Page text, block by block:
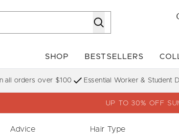
SHOP
Enter submenu (SHOP)
BESTSELLERS
all orders over $100 Essential Worker & Student
UP TO 30% OFF
Advice Hair Type